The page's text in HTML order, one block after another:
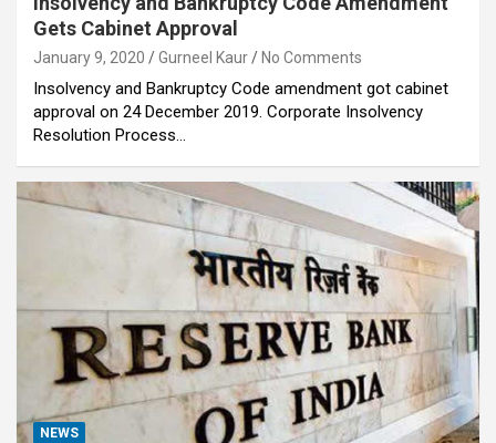
Gets Cabinet Approval
January 9, 2020 Gurneel Kaur No Comments
Insolvency and Bankruptcy Code amendment got cabinet
approval on 24 December 2019. Corporate Insolvency
Resolution Process…
NEWS